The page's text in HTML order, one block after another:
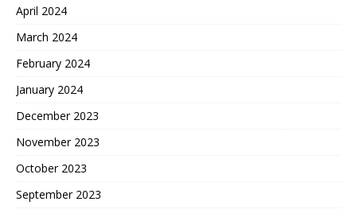
April 2024
March 2024
February 2024
January 2024
December 2023
November 2023
October 2023
September 2023